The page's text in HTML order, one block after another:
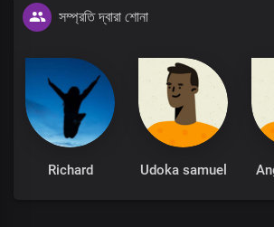
সম্প্রতি দ্বারা শোনা
Richard Udoka samuel